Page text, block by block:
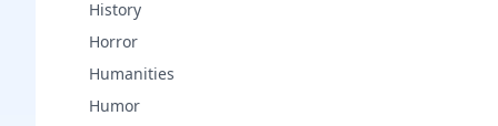
History
Horror
Humanities
Humor